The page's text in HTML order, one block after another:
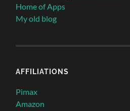
Home of Apps
My old blog
AFFILIATIONS
Pimax
Amazon